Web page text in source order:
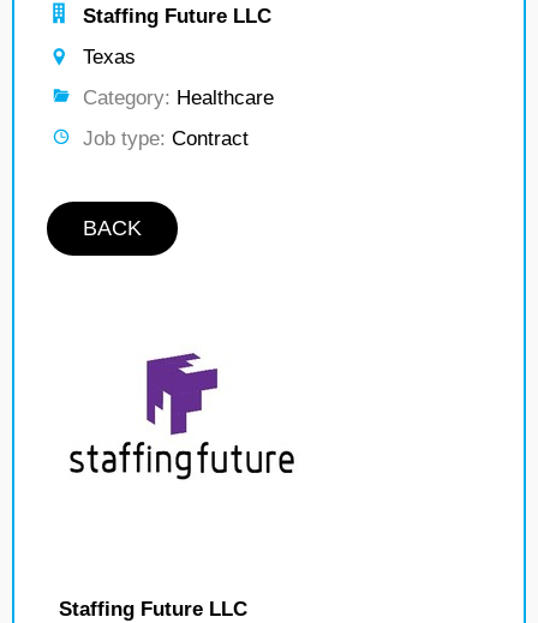
Staffing Future LLC
Texas
Category: Healthcare
Job type: Contract
BACK
Staffing Future LLC